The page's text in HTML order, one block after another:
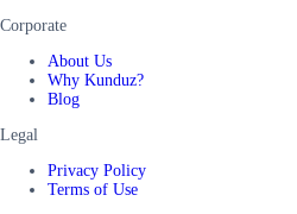
Corporate
About Us
Why Kunduz?
Blog
Legal
Privacy Policy
Terms of Use